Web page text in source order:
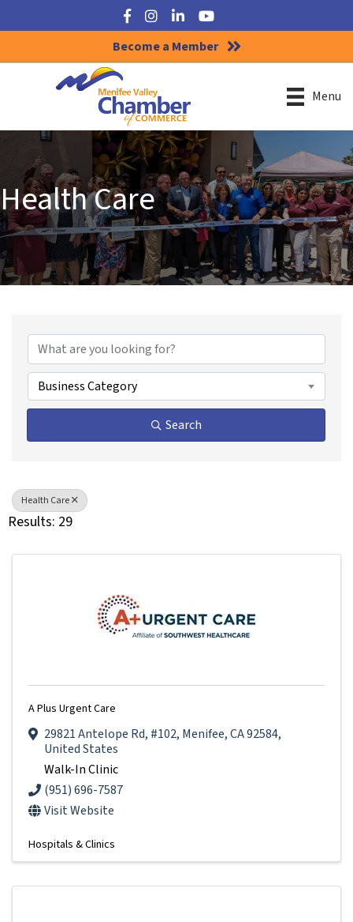
Facebook
Instagram
LinkedInYouTube
Become a Member
Menu
Health Care
Business Category
Search
Health Care
Results: 29
A Plus Urgent Care
29821 Antelope Rd, #102, Menifee,CA92584,
United States
Walk-In Clinic
(951) 696-7587
Visit Website
Hospitals & Clinics